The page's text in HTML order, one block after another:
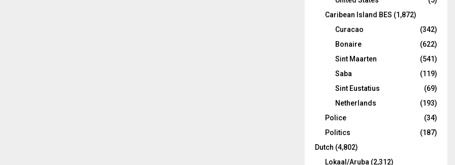
Caribean Island BES (1,872)
Curacao
(342)
Bonaire
(622)
Sint Maarten
(541)
Saba
(119)
Sint Eustatius
(69)
Netherlands
(193)
Police
(34)
Politics
(187)
Dutch (4,802)
Lokaal/Aruba(2,312)